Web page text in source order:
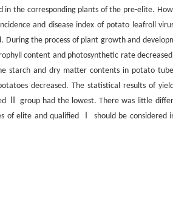
the corresponding plants of the pre-elite.
and disease index of potato leafroll
the process of plant growth and
content and photosynthetic rate
starch and dry matter contents in potato
decreased. The statistical results of
Ⅱ group had the lowest. There was little
of elite and qualified Ⅰ should be considered